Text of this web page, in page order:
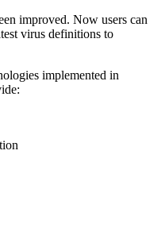
improved. Now users can
virus definitions to
implemented in